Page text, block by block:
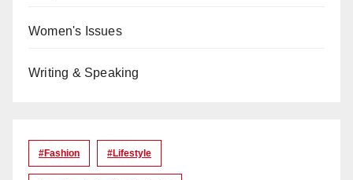
Women's Issues
Writing & Speaking
#Fashion #lifestyle